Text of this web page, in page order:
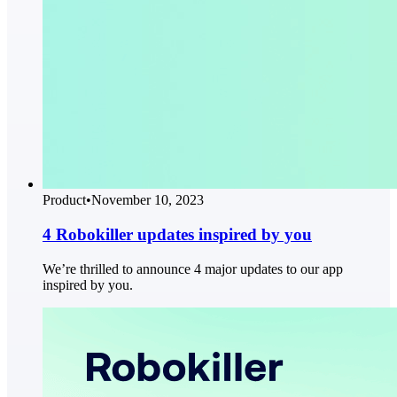
Product•November 10, 2023
4 Robokiller updates inspired by you
We’re thrilled to announce 4 major updates to our app
inspired by you.